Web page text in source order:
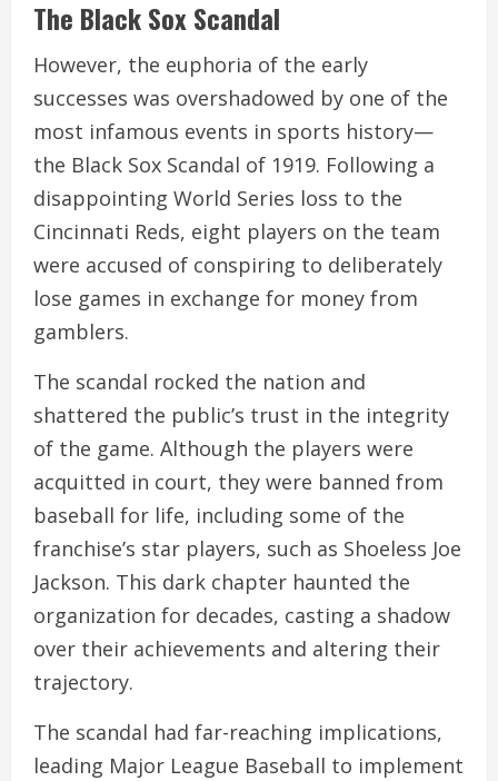
The Black Sox Scandal
However, the euphoria of the early
successes was overshadowed by one of the
most infamous events in sports history—
the Black Sox Scandal of 1919. Following a
disappointing World Series loss to the
Cincinnati Reds, eight players on the team
were accused of conspiring to deliberately
lose games in exchange for money from
gamblers.
The scandal rocked the nation and
shattered the public’s trust in the integrity
of the game. Although the players were
acquitted in court, they were banned from
baseball for life, including some of the
franchise’s star players, such as Shoeless Joe
Jackson. This dark chapter haunted the
organization for decades, casting a shadow
over their achievements and altering their
trajectory.
The scandal had far-reaching implications,
leading Major League Baseball to implement